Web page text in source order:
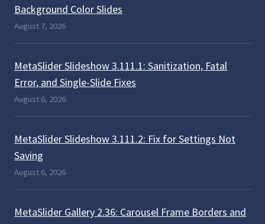
Background Color Slides
August 7, 2026
MetaSlider Slideshow 3.111.1: Sanitization, Fatal
Error, and Single-Slide Fixes
August 6, 2026
MetaSlider Slideshow 3.111.2: Fix for Settings Not
Saving
August 6, 2026
MetaSlider Gallery 2.36: Carousel Frame Borders and